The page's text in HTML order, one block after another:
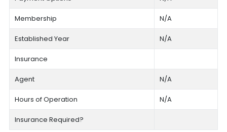
Membership N/A
Established Year N/A
Insurance
Agent N/A
Hours of Operation N/A
Insurance Required?